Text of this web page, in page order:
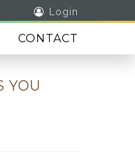
Login
CONTACT
YOU